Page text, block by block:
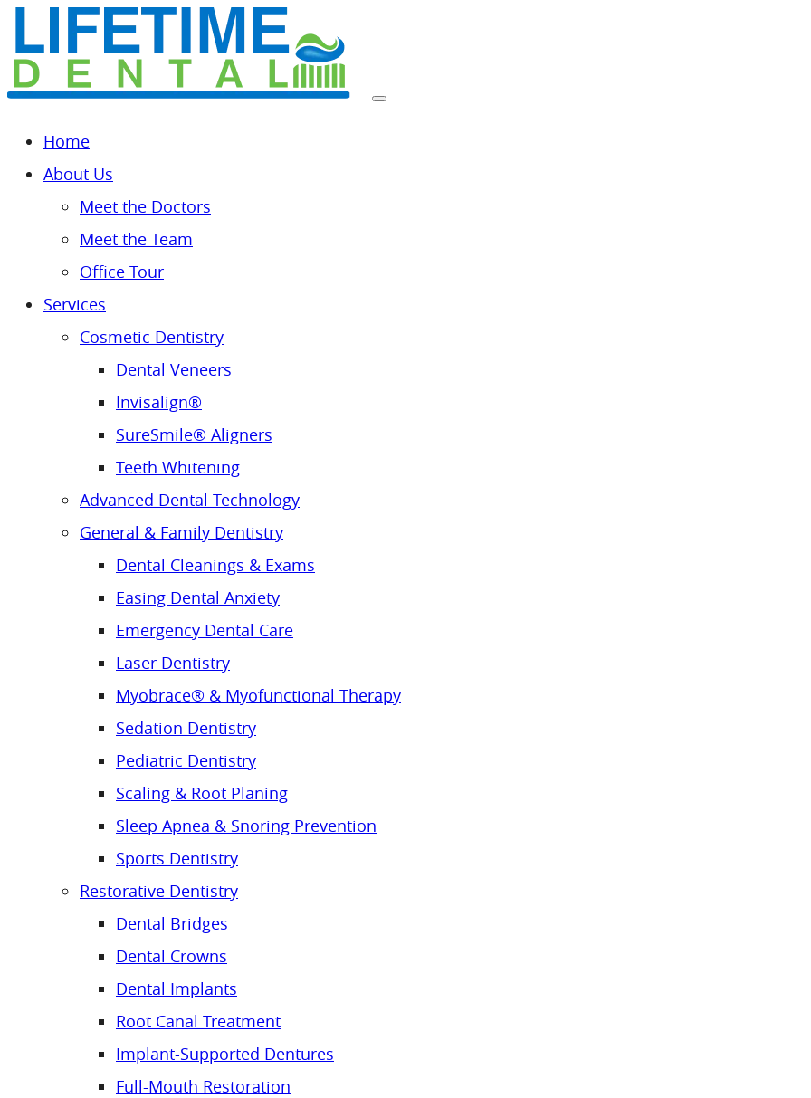
Home
About Us
Meet the Doctors
Meet the Team
Office Tour
Services
Cosmetic Dentistry
Dental Veneers
Invisalign®
SureSmile® Aligners
Teeth Whitening
Advanced Dental Technology
General & Family Dentistry
Dental Cleanings & Exams
Easing Dental Anxiety
Emergency Dental Care
Laser Dentistry
Myobrace® & Myofunctional Therapy
Sedation Dentistry
Pediatric Dentistry
Scaling & Root Planing
Sleep Apnea & Snoring Prevention
Sports Dentistry
Restorative Dentistry
Dental Bridges
Dental Crowns
Dental Implants
Root Canal Treatment
Implant-Supported Dentures
Full-Mouth Restoration